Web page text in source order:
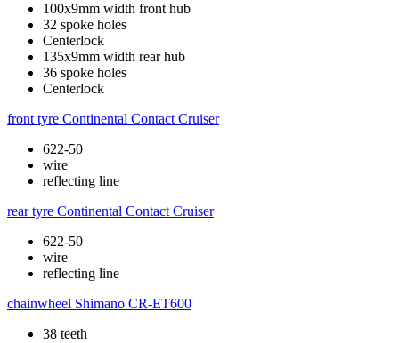
100x9mm width front hub
32 spoke holes
Centerlock
135x9mm width rear hub
36 spoke holes
Centerlock
front tyre Continental Contact Cruiser
622-50
wire
reflecting line
rear tyre Continental Contact Cruiser
622-50
wire
reflecting line
chainwheel Shimano CR-ET600
38 teeth